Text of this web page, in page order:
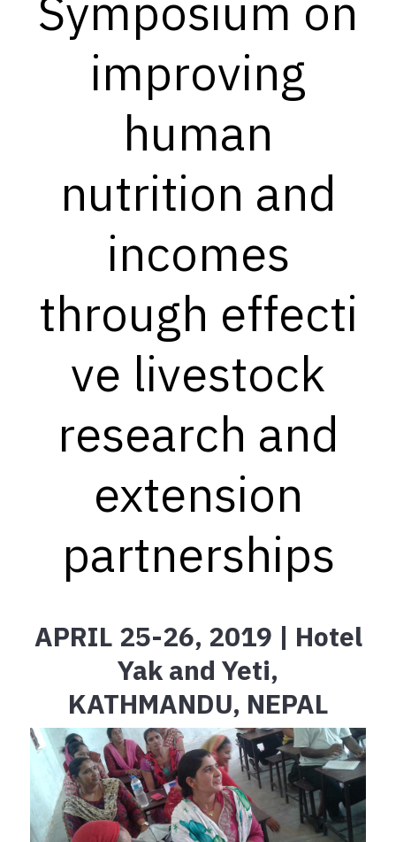
improving
human
nutrition and
incomes
through effecti
ve livestock
research and
extension
partnerships
APRIL 25-26, 2019 | Hotel
Yak and Yeti,
KATHMANDU, NEPAL